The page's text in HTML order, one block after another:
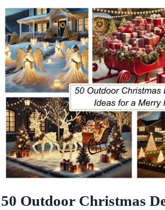
50 Outdoor Christmas